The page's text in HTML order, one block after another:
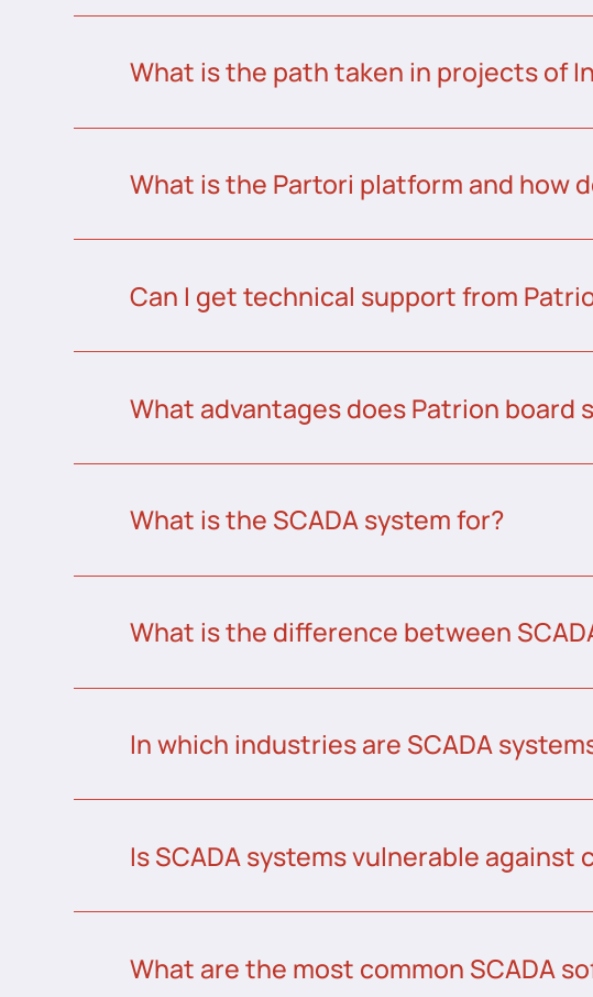
What is the path taken in projects of
What is the Partori platform and how
Can I get technical support from
What advantages does Patrion board
What is the SCADA system for?
What is the difference between
In which industries are SCADA
Is SCADA systems vulnerable against
What are the most common SCADA